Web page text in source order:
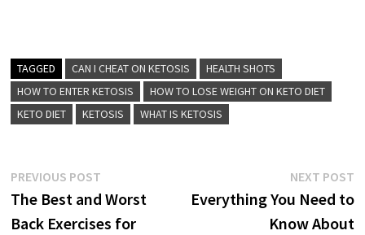
TAGGED CAN I CHEAT ON KETOSIS
HEALTH SHOTS
HOW TO ENTER KETOSIS
HOW TO LOSE WEIGHT ON KETO DIET
KETO DIET
KETOSIS WHAT IS KETOSIS
Post
navigation
PREVIOUS POSTPrevious
post:
The Best and Worst
Back Exercises for
NEXT POST
Everything You Need to
Know About